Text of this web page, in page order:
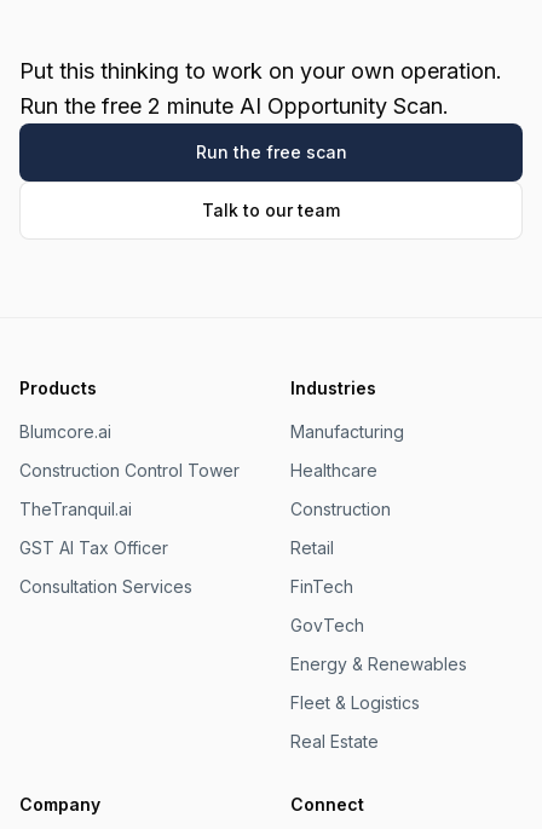
Put this thinking to work on your own operation.
Run the free 2 minute AI Opportunity Scan.
Run the free scan
Talk to our team
Products
Blumcore.ai
Construction Control Tower
TheTranquil.ai
GST AI Tax Officer
Consultation Services
Industries
Manufacturing
Healthcare
Construction
Retail
FinTech
GovTech
Energy & Renewables
Fleet & Logistics
Real Estate
Company Connect